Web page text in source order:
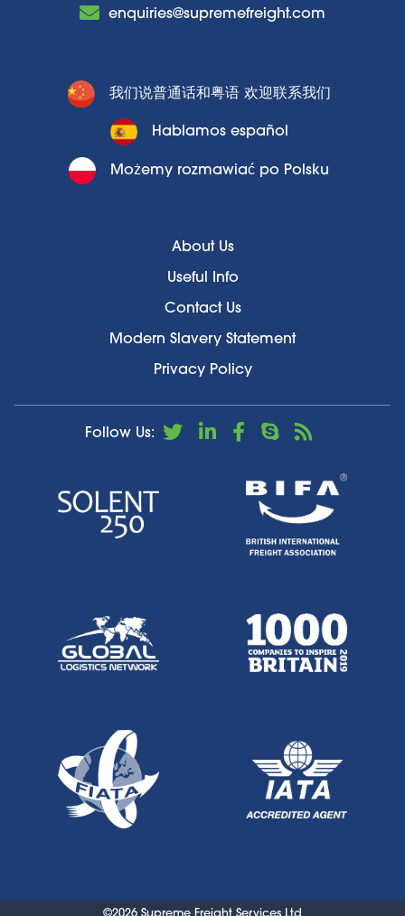
enquiries@supremefreight.com
我们说普通话和粤语 欢迎联系我们
Hablamos español
Możemy rozmawiać po Polsku
About Us
Useful Info
Contact Us
Modern Slavery Statement
Privacy Policy
Follow Us: